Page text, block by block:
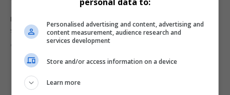
From tour operators to accommodation owners and shuttle
services, exhibiting at the…
Personalised advertising and content, advertising and
content measurement, audience research and
services development
Store and/or access information on a device
Learn more